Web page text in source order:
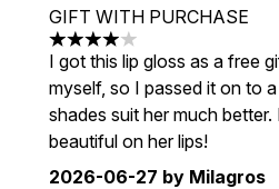
GIFT WITH PURCHASE
4 stars out of a maximum of
I got this lip gloss as a free
myself, so I passed it on to
shades suit her much
beautiful on her lips!
2026-06-27 by Milagros